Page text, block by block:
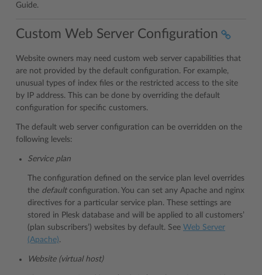
Guide.
Custom Web Server Configuration
Website owners may need custom web server capabilities that
are not provided by the default configuration. For example,
unusual types of index files or the restricted access to the site
by IP address. This can be done by overriding the default
configuration for specific customers.
The default web server configuration can be overridden on the
following levels:
Service plan
The configuration defined on the service plan level overrides
the defaultconfiguration. You can set any Apache and nginx
directives for a particular service plan. These settings are
stored in Plesk database and will be applied to all customers’
(plan subscribers’) websites by default. See Web Server
(Apache).
Website (virtual host)